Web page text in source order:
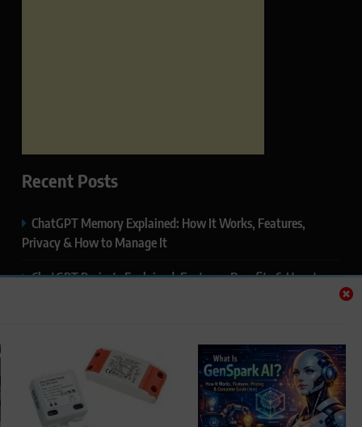
Recent Posts
ChatGPT Memory Explained: How It Works, Features,
Privacy & How to Manage It
ChatGPT Projects Explained: Features, Benefits & How to
Students and Learners (2026)
Google AI Mode SEO Guide (2026): How to Rank in AI
Search Results